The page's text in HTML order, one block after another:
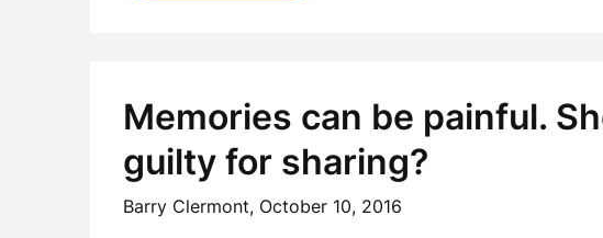
Memories can be painful.
guilty for sharing?
Barry Clermont, October 10, 2016